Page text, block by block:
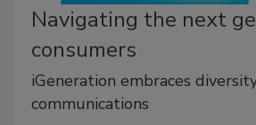
Navigating the next
consumers
iGeneration embraces
communications